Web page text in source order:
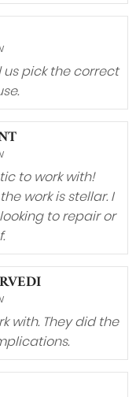
us pick the correct
to work with!
work is stellar. I
to repair or
with. They did the